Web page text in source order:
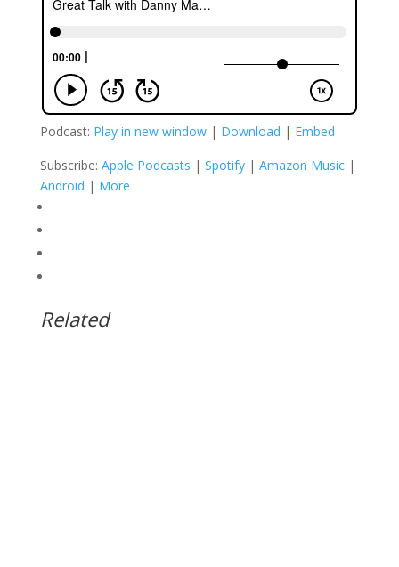
Podcast: Play in new window| Download | Embed
Subscribe: Apple Podcasts | Spotify| Amazon Music|
Android | More
Related